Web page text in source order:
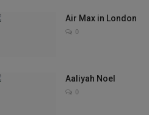
Air Max in London
0
Aaliyah Noel
0